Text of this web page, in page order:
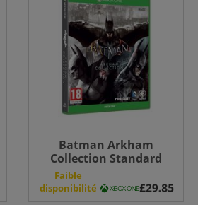
Batman Arkham
Collection Standard
Edition - Xbox One
Faible
disponibilité